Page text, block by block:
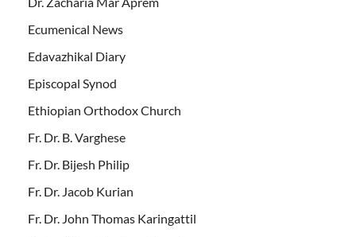
Ecumenical News
Edavazhikal Diary
Episcopal Synod
Ethiopian Orthodox Church
Fr. Dr. B. Varghese
Fr. Dr. Bijesh Philip
Fr. Dr. Jacob Kurian
Fr. Dr. John Thomas Karingattil